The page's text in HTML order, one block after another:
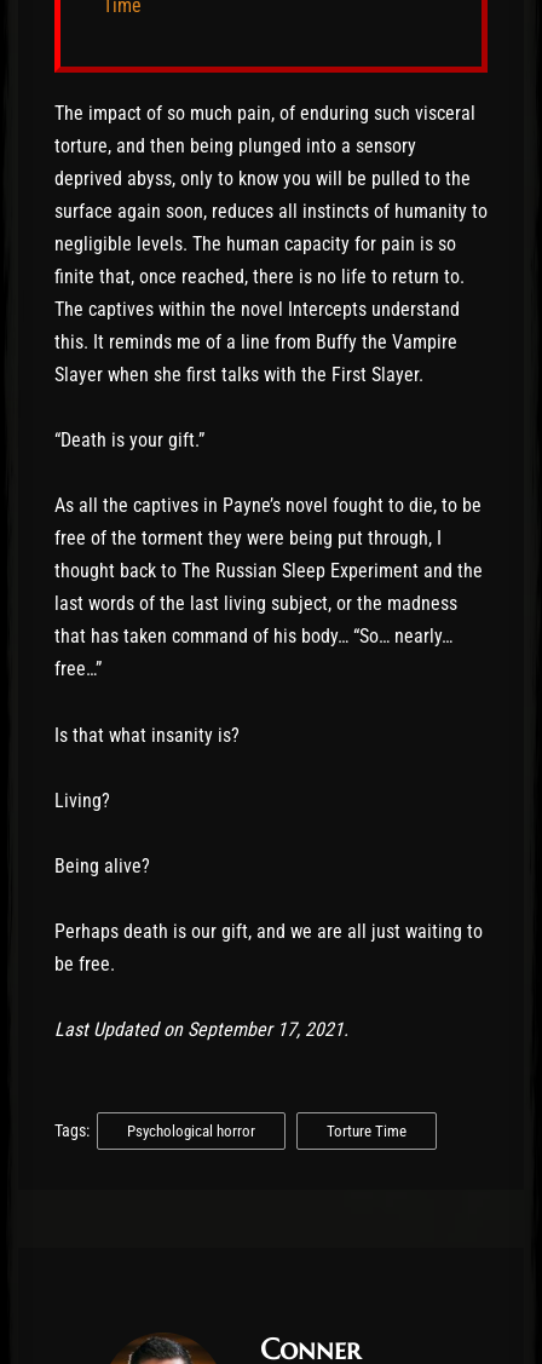
Time
The impact of so much pain, of enduring such visceral
torture, and then being plunged into a sensory
deprived abyss, only to know you will be pulled to the
surface again soon, reduces all instincts of humanity to
negligible levels. The human capacity for pain is so
finite that, once reached, there is no life to return to.
The captives within the novel Intercepts understand
this. It reminds me of a line from Buffy the Vampire
Slayer when she first talks with the First Slayer.
“Death is your gift.”
As all the captives in Payne’s novel fought to die, to be
free of the torment they were being put through, I
thought back to The Russian Sleep Experiment and the
last words of the last living subject, or the madness
that has taken command of his body… “So… nearly…
free…”
Is that what insanity is?
Living?
Being alive?
Perhaps death is our gift, and we are all just waiting to
be free.
Last Updated on September 17, 2021.
Tags: Psychological horror Torture Time
Conner